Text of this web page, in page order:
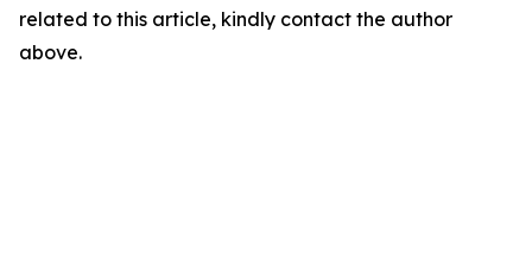
related to this article, kindly contact the author
above.